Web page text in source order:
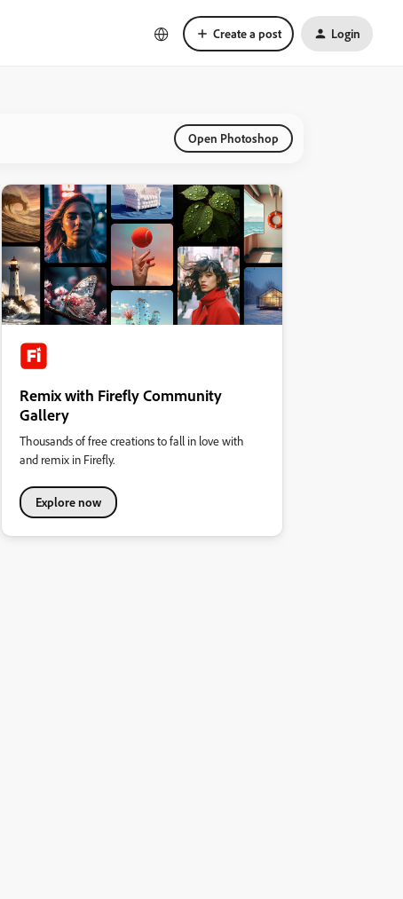
Create a post Login
Open Photoshop
Remix with Firefly Community
Gallery
Thousands of free creations to fall in love with
and remix in Firefly.
Explore now